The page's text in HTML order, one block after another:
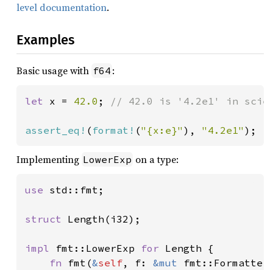
level documentation.
Examples
Basic usage with f64 :
let x = 42.0 ; // 42.0 is '4.2e1' in
assert_eq! ( format! ("{x:e}" ), "4.2e1" );
Implementing LowerExp on a type:
use std::fmt;
struct Length(i32);
impl fmt::LowerExp for Length {
fn fmt(&self, f: &mut